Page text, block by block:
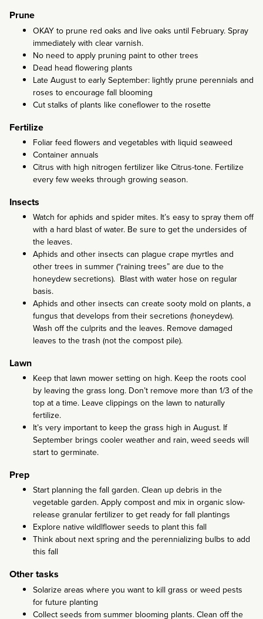
Prune
OKAY to prune red oaks and live oaks until February. Spray
immediately with clear varnish.
No need to apply pruning paint to other trees
Dead head flowering plants
Late August to early September: lightly prune perennials and
roses to encourage fall blooming
Cut stalks of plants like coneflower to the rosette
Fertilize
Foliar feed flowers and vegetables with liquid seaweed
Container annuals
Citrus with high nitrogen fertilizer like Citrus-tone. Fertilize
every few weeks through growing season.
Insects
Watch for aphids and spider mites. It’s easy to spray them off
with a hard blast of water. Be sure to get the undersides of
the leaves.
Aphids and other insects can plague crape myrtles and
other trees in summer (“raining trees” are due to the
honeydew secretions). Blast with water hose on regular
basis.
Aphids and other insects can create sooty mold on plants, a
fungus that develops from their secretions (honeydew).
Wash off the culprits and the leaves. Remove damaged
leaves to the trash (not the compost pile).
Lawn
Keep that lawn mower setting on high. Keep the roots cool
by leaving the grass long. Don’t remove more than 1/3 of the
top at a time. Leave clippings on the lawn to naturally
fertilize.
It’s very important to keep the grass high in August. If
September brings cooler weather and rain, weed seeds will
start to germinate.
Prep
Start planning the fall garden. Clean up debris in the
vegetable garden. Apply compost and mix in organic slow-
release granular fertilizer to get ready for fall plantings
Explore native wildlflower seeds to plant this fall
Think about next spring and the perennializing bulbs to add
this fall
Other tasks
Solarize areas where you want to kill grass or weed pests
for future planting
Collect seeds from summer blooming plants. Clean off the